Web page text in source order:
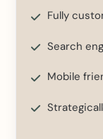
Fully
Search
Mobile